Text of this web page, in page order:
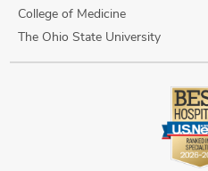
College of Medicine
The Ohio State University